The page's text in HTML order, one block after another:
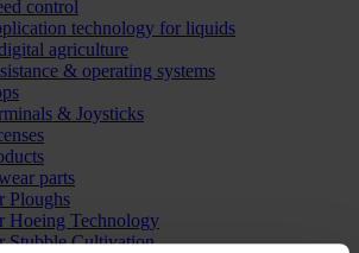
control
technology for liquids
agriculture
& operating systems
& Joysticks
parts
Ploughs
Hoeing Technology
Stubble Cultivation